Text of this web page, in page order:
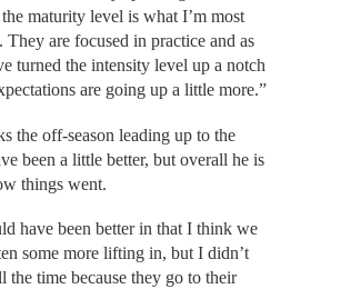
maturity level is what I’m most
They are focused in practice and as
turned the intensity level up a notch
are going up a little more.”
the off-season leading up to the
been a little better, but overall he is
things went.
have been better in that I think we
some more lifting in, but I didn’t
the time because they go to their